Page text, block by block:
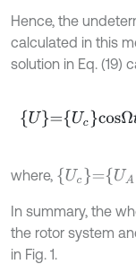
Hence, the
calculated in this
solution in Eq. (19)
U=Ucco sΩ +Ussin
where, Uc= UA+UB
In summary, the
the rotor system
in Fig. 1.